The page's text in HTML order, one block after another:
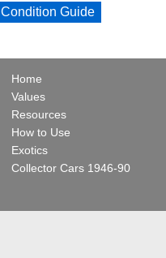
Condition Guide
Home
Values
Resources
How to Use
Exotics
Collector Cars 1946-90